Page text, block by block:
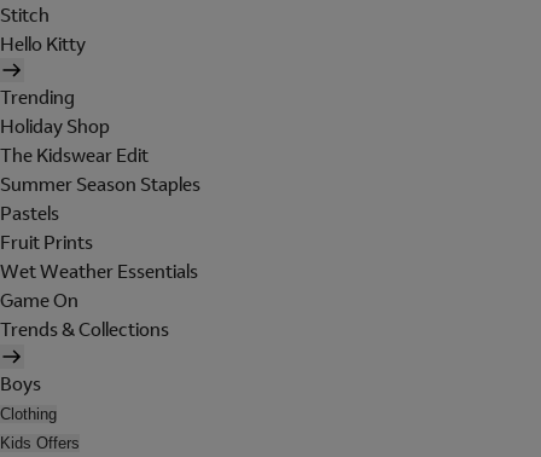
Stitch
Hello Kitty
Trending
Holiday Shop
The Kidswear Edit
Summer Season Staples
Pastels
Fruit Prints
Wet Weather Essentials
Game On
Trends & Collections
Boys
Clothing
Kids Offers